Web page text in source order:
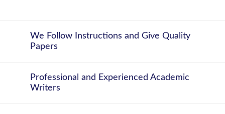
We Follow Instructions and Give Quality
Papers
Professional and Experienced Academic
Writers